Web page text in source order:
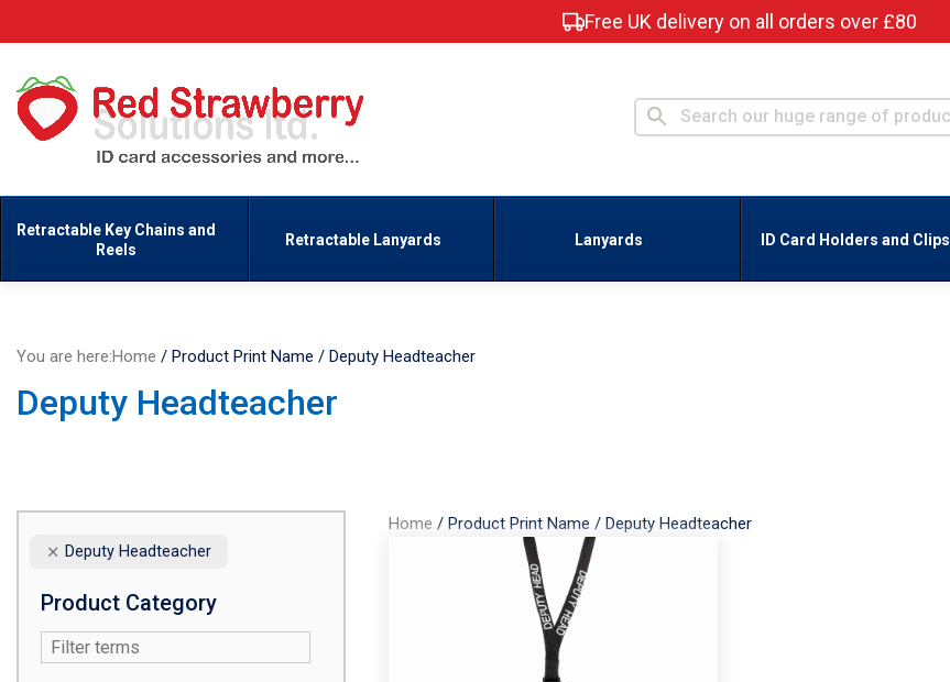
Free UK delivery on all orders over £80
Retractable Key Chains and
Reels
Retractable Lanyards Lanyards ID Card Holders and Clips
You are here:Home / Product Print Name / Deputy Headteacher
Deputy Headteacher
Home /Product Print Name /Deputy Headteacher
Deputy Headteacher
Product Category